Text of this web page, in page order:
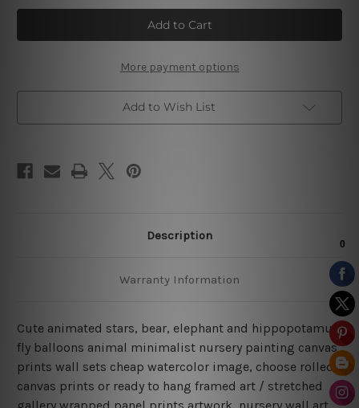
Hippo
Fly
Balloon
Wall
Hippo
Fly
Balloon
Wall
More payment options
Add to Wish List
Description
Warranty Information
Cute animated stars, bear, elephant and hippopotamus
fly balloons animal minimalist nursery painting canvas
prints wall sets cheap watercolor image, choose rolled
canvas prints or ready to hang framed art / stretched